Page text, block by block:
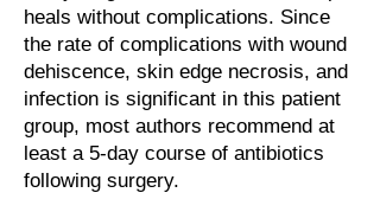
heals without complications. Since
the rate of complications with wound
dehiscence, skin edge necrosis, and
infection is significant in this patient
group, most authors recommend at
least a 5-day course of antibiotics
following surgery.